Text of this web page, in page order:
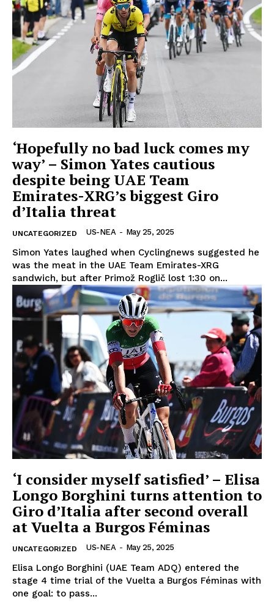
‘Hopefully no bad luck comes my
way’ – Simon Yates cautious
despite being UAE Team
Emirates-XRG’s biggest Giro
d’Italia threat
UNCATEGORIZED US-NEA - May 25, 2025
Simon Yates laughed when Cyclingnews suggested he
was the meat in the UAE Team Emirates-XRG
sandwich, but after Primož Roglič lost 1:30 on...
‘I consider myself satisfied’ – Elisa
Longo Borghini turns attention to
Giro d’Italia after second overall
at Vuelta a Burgos Féminas
UNCATEGORIZED US-NEA - May 25, 2025
Elisa Longo Borghini (UAE Team ADQ) entered the
stage 4 time trial of the Vuelta a Burgos Féminas with
one goal: to pass...